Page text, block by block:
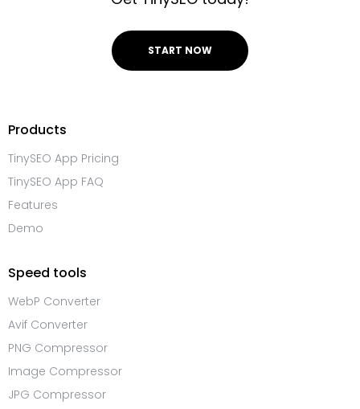
START NOW
Products
TinySEO App Pricing
TinySEO App FAQ
Features
Demo
Speed tools
WebP Converter
Avif Converter
PNG Compressor
Image Compressor
JPG Compressor